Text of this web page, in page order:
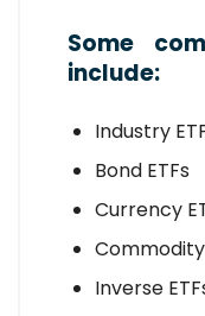
Some
include:
Industry
Bond ETFs
Currency
Commodity
Inverse